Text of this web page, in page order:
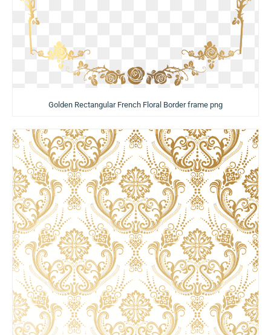
Golden Rectangular French Floral Border frame png